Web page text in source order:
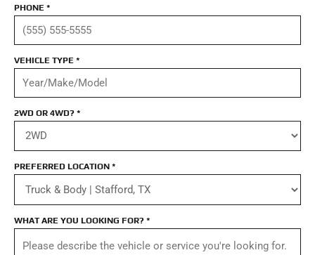
PHONE *
VEHICLE TYPE *
2WD OR 4WD? *
PREFERRED LOCATION *
WHAT ARE YOU LOOKING FOR? *